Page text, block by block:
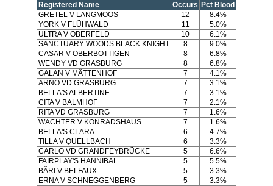
Registered Name Occurs Pct Blood
GRETEL V LANGMOOS
12
8.4%
YORK V FLÜHWALD
11
5.0%
ULTRA V OBERFELD
10
6.1%
SANCTUARY WOODS BLACK KNIGHT
8
9.0%
CASAR V OBERBOTTIGEN
8
6.8%
WENDY VD GRASBURG
8
6.8%
GALAN V MÄTTENHOF
7
4.1%
ARNO VD GRASBURG
7
3.1%
BELLA'S ALBERTINE
7
3.1%
CITA V BALMHOF
7
2.1%
RITA VD GRASBURG
7
1.6%
WÄCHTER V KONRADSHAUS
7
1.6%
BELLA'S CLARA
6
4.7%
TILLA V QUELLBACH
6
3.3%
CARLO VD GRANDFEYBRÜCKE
5
6.6%
FAIRPLAY'S HANNIBAL
5
5.5%
BÄRI V BELFAUX
5
3.3%
ERNA V SCHNEGGENBERG
5 3.3%